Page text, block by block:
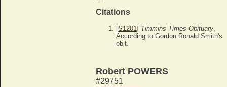
Citations
[S1201] Timmins Times Obituary,
According to Gordon Ronald Smith's
obit.
Robert POWERS
#29751